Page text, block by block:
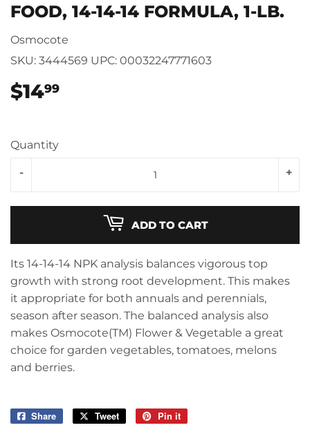
FOOD, 14-14-14 FORMULA, 1-LB.
Osmocote
SKU: 3444569 UPC: 00032247771603
$1499
Quantity
+
-
ADD TO CART
Its 14-14-14 NPK analysis balances vigorous top
growth with strong root development. This makes
it appropriate for both annuals and perennials,
season after season. The balanced analysis also
makes Osmocote(TM) Flower & Vegetable a great
choice for garden vegetables, tomatoes, melons
and berries.
Share
Share
Tweet
Tweet
Pin it